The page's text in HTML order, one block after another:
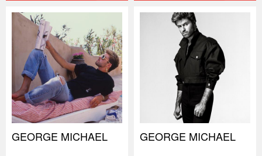
GEORGE MICHAEL GEORGE MICHAEL